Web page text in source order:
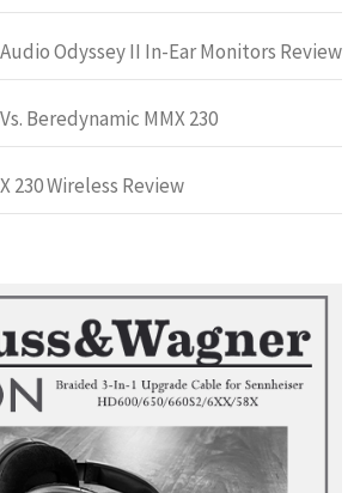
Odyssey II In-Ear Monitors Review
Beredynamic MMX 230
230 Wireless Review